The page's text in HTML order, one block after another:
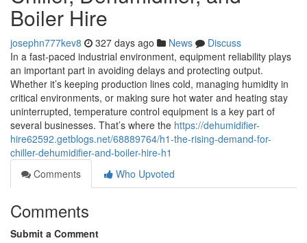
Boiler Hire
josephn777kev8 327 days ago News
Discuss
In a fast-paced industrial environment, equipment reliability plays
an important part in avoiding delays and protecting output.
Whether it’s keeping production lines cold, managing humidity in
critical environments, or making sure hot water and heating stay
uninterrupted, temperature control equipment is a key part of
several businesses. That’s where the https://dehumidifier-
hire62592.getblogs.net/68889764/h1-the-rising-demand-for-
chiller-dehumidifier-and-boiler-hire-h1
Comments
Who Upvoted
Comments
Submit a Comment